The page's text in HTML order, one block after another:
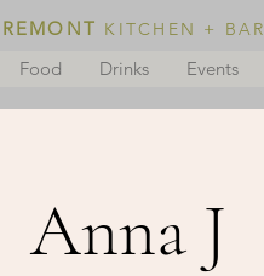
Food Drinks Events
KITCHEN + BAR
Anna J